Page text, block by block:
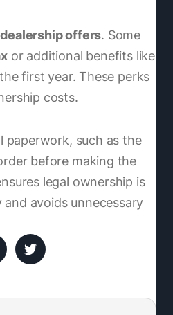
dealership offers. Some
or additional benefits like
first year. These perks
costs.
paperwork, such as the
before making the
legal ownership is
avoids unnecessary